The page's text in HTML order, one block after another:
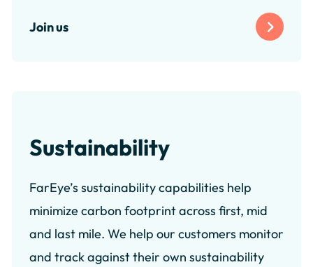
Join us
Sustainability
FarEye’s sustainability capabilities help
minimize carbon footprint across first, mid
and last mile. We help our customers monitor
and track against their own sustainability